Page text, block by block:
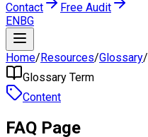
Contact
Free Audit
ENBG
Home/Resources/Glossary/
Glossary Term
Content
FAQ Page